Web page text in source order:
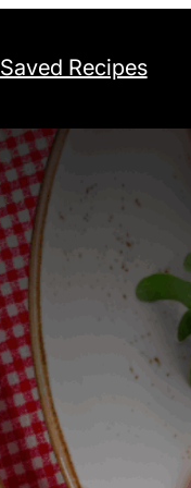
Saved Recipes